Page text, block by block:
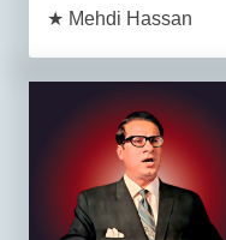
★ Mehdi Hassan